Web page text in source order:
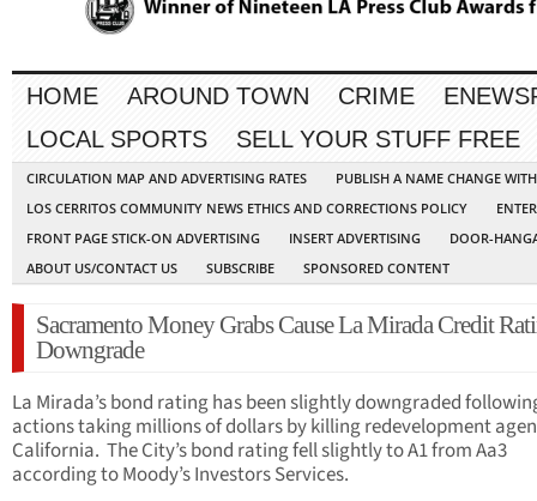
HOME AROUND TOWN CRIME
LOCAL SPORTS
SELL YOUR STUFF FREE
CIRCULATION MAP AND ADVERTISING RATES
PUBLISH A NAME CHANGE
LOS CERRITOS COMMUNITY NEWS ETHICS AND CORRECTIONS POLICY
FRONT PAGE STICK-ON ADVERTISING
INSERT ADVERTISING
DOOR-
ABOUT US/CONTACT US
SUBSCRIBE SPONSORED CONTENT
Sacramento Money Grabs Cause La Mirada Credit
Downgrade
La Mirada’s bond rating has been slightly downgraded
actions taking millions of dollars by killing redevelopment
California. The City’s bond rating fell slightly to A1 from Aa3
according to Moody’s Investors Services.